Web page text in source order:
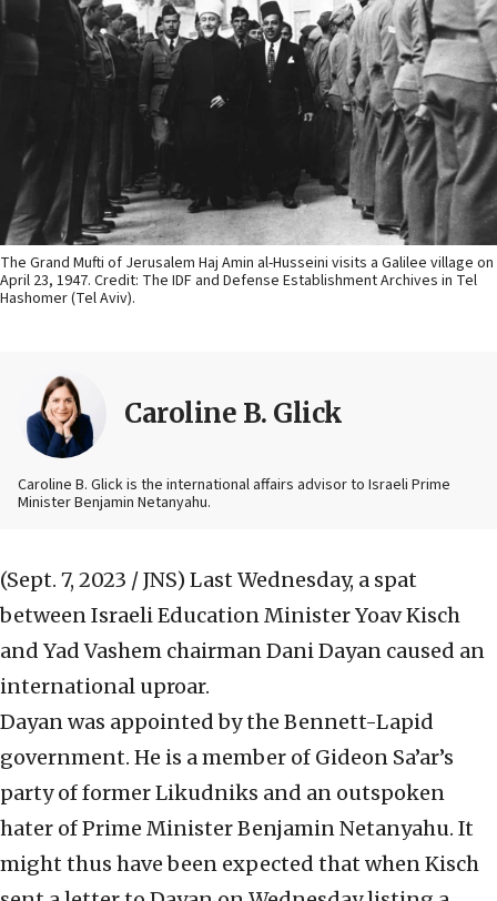
The Grand Mufti of Jerusalem Haj Amin al-Husseini visits a Galilee village on
April 23, 1947. Credit: The IDF and Defense Establishment Archives in Tel
Hashomer (Tel Aviv).
Caroline B. Glick
Caroline B. Glick is the international affairs advisor to Israeli Prime
Minister Benjamin Netanyahu.
(Sept. 7, 2023 / JNS) Last Wednesday, a spat
between Israeli Education Minister Yoav Kisch
and Yad Vashem chairman Dani Dayan caused an
international uproar.
Dayan was appointed by the Bennett-Lapid
government. He is a member of Gideon Sa’ar’s
party of former Likudniks and an outspoken
hater of Prime Minister Benjamin Netanyahu. It
might thus have been expected that when Kisch